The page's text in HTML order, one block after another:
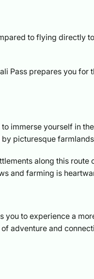
to flying directly
Pass prepares you for
immerse yourself in
picturesque
along this
and farming is
to experience a
adventure and